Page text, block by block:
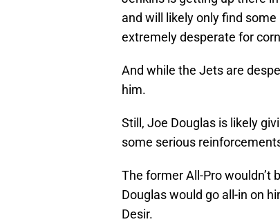
and will likely only find
extremely desperate for
And while the Jets are
him.
Still, Joe Douglas is likely
some serious
The former All-Pro wouldn’t
Douglas would go all-in on
Desir.